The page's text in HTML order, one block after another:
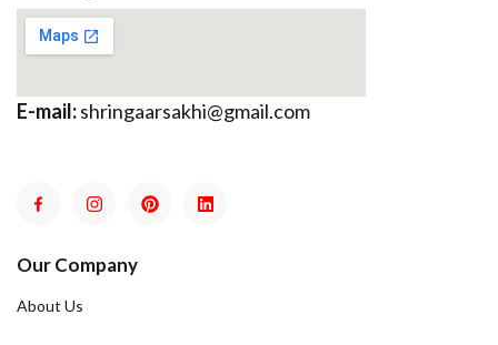
E-mail:shringaarsakhi@gmail.com
Our Company
About Us